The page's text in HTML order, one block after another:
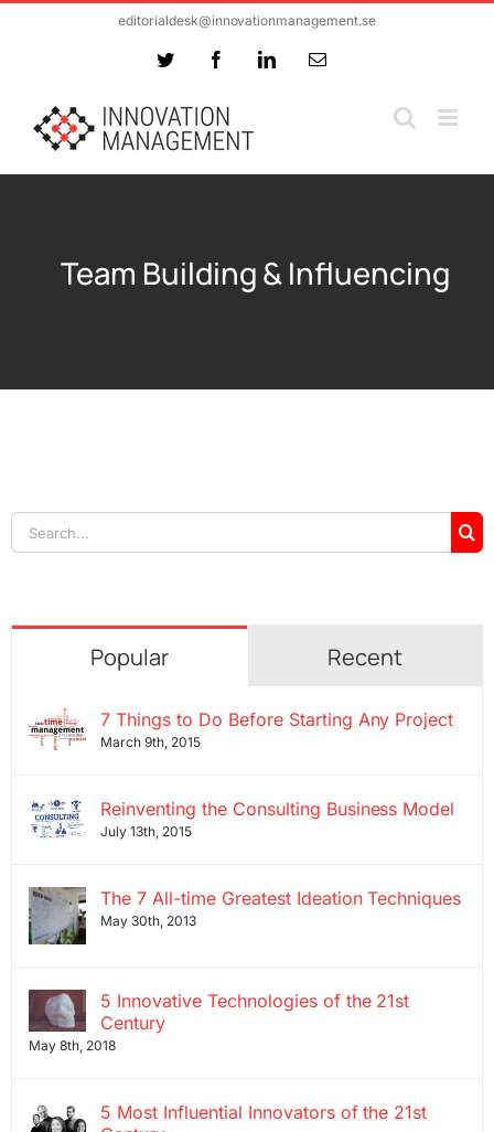
editorialdesk@innovationmanagement.se
Twitter FacebookLinkedInEmail
Team Building & Influencing
Search
for:
Popular Recent
7 Things to Do Before Starting Any Project
March 9th, 2015
Reinventing the Consulting Business Model
July 13th, 2015
The 7 All-time Greatest Ideation Techniques
May 30th, 2013
5 Innovative Technologies of the 21st
Century
May 8th, 2018
5 Most Influential Innovators of the 21st